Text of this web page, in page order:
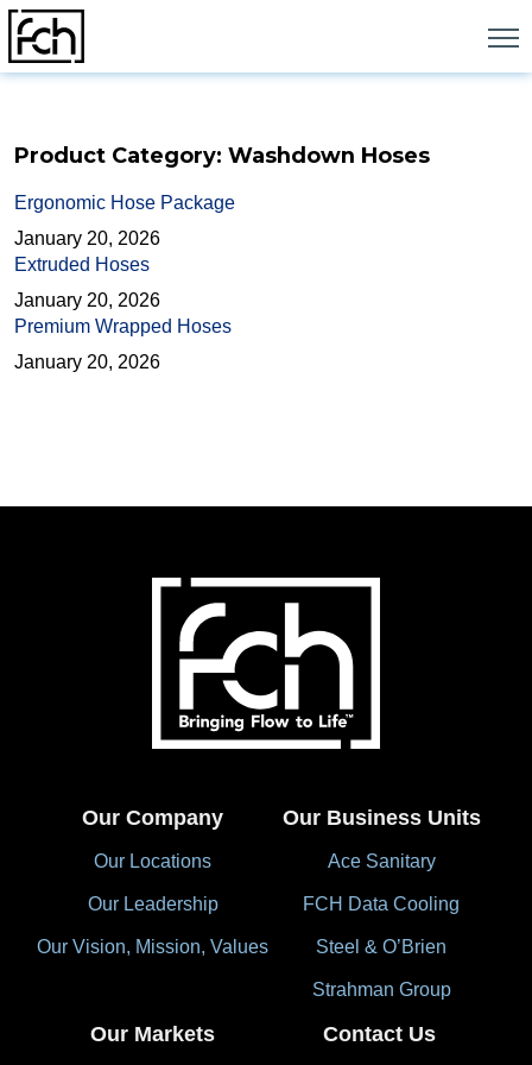
content
Product Category: Washdown Hoses
Ergonomic Hose Package
January 20, 2026
Extruded Hoses
January 20, 2026
Premium Wrapped Hoses
January 20, 2026
Our Company
Our Locations
Our Leadership
Our Vision, Mission, Values
Our Business Units
Ace Sanitary
FCH Data Cooling
Steel & O’Brien
Strahman Group
Our Markets Contact Us